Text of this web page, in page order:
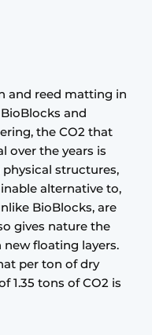
and reed matting in
and
the CO2 that
over the years is
structures,
alternative to,
BioBlocks, are
gives nature the
floating layers.
per ton of dry
1.35 tons of CO2 is